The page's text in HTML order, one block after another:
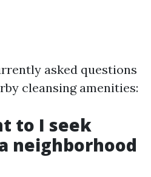
asked questions
cleansing amenities:
to I seek
neighborhood